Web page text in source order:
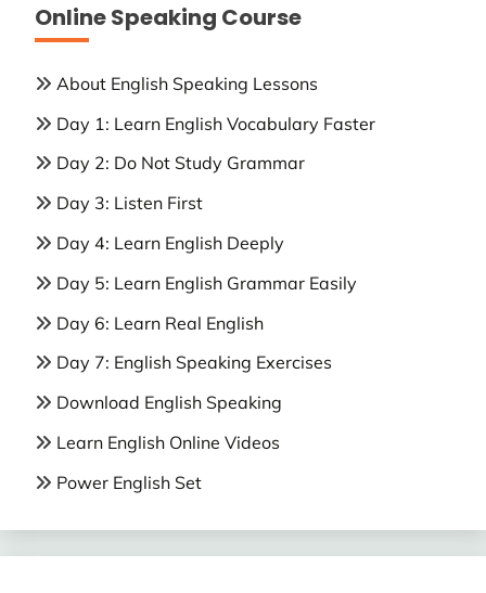
Online Speaking Course
About English Speaking Lessons
Day 1: Learn English Vocabulary Faster
Day 2: Do Not Study Grammar
Day 3: Listen First
Day 4: Learn English Deeply
Day 5: Learn English Grammar Easily
Day 6: Learn Real English
Day 7: English Speaking Exercises
Download English Speaking
Learn English Online Videos
Power English Set